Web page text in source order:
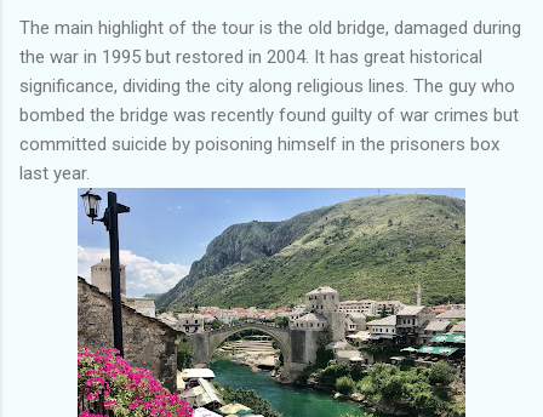
The main highlight of the tour is the old bridge, damaged during
the war in 1995 but restored in 2004. It has great historical
significance, dividing the city along religious lines. The guy who
bombed the bridge was recently found guilty of war crimes but
committed suicide by poisoning himself in the prisoners box
last year.